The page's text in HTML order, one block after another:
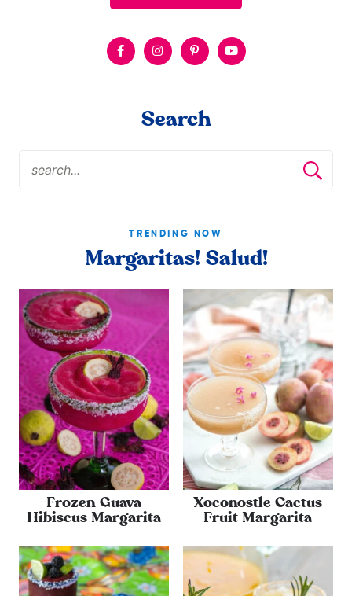
Search
TRENDING NOW
Margaritas! Salud!
Frozen Guava
Hibiscus Margarita
Xoconostle Cactus
Fruit Margarita